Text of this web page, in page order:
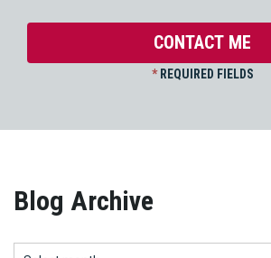
*REQUIRED FIELDS
Blog Archive